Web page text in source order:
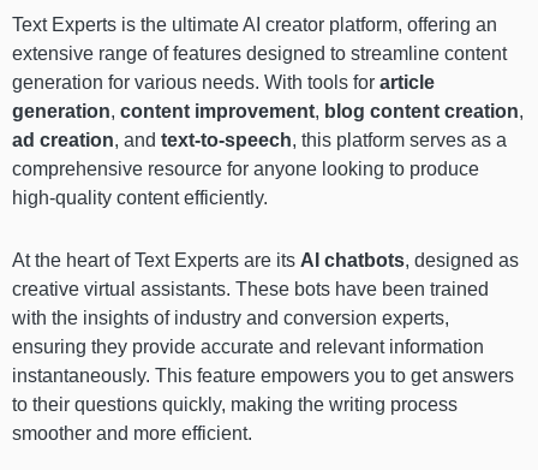
Text Experts is the ultimate AI creator platform, offering an
extensive range of features designed to streamline content
generation for various needs. With tools for article
generation, content improvement, blog content creation,
ad creation, and text-to-speech, this platform serves as a
comprehensive resource for anyone looking to produce
high-quality content efficiently.
At the heart of Text Experts are its AI chatbots, designed as
creative virtual assistants. These bots have been trained
with the insights of industry and conversion experts,
ensuring they provide accurate and relevant information
instantaneously. This feature empowers you to get answers
to their questions quickly, making the writing process
smoother and more efficient.